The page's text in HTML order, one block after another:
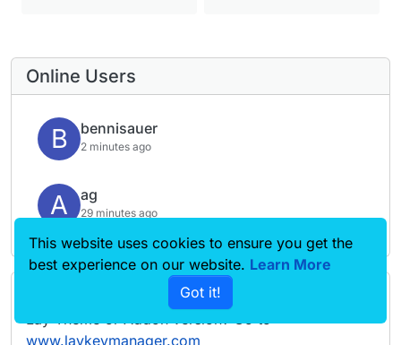
Online Users
B bennisauer
2 minutes ago
A ag
29 minutes ago
Forgot your key, lost your files, need a previous
www.laykeymanager.com
This website uses cookies to ensure you get the
best experience on our website. Learn More
Got it!